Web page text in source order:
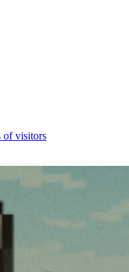
of visitors